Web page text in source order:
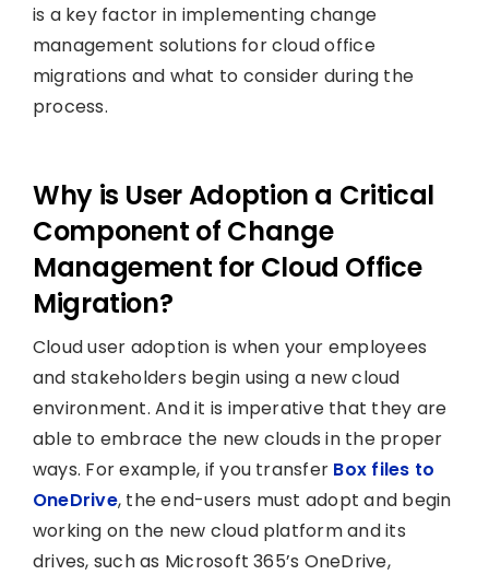
is a key factor in implementing change
management solutions for cloud office
migrations and what to consider during the
process.
Why is User Adoption a Critical
Component of Change
Management for Cloud Office
Migration?
Cloud user adoption is when your employees
and stakeholders begin using a new cloud
environment. And it is imperative that they are
able to embrace the new clouds in the proper
ways. For example, if you transfer Box files to
OneDrive, the end-users must adopt and begin
working on the new cloud platform and its
drives, such as Microsoft 365’s OneDrive,